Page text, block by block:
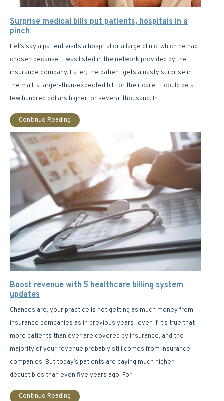
Surprise medical bills put patients, hospitals in a
pinch
Let’s say a patient visits a hospital or a large clinic, which he had
chosen because it was listed in the network provided by the
insurance company. Later, the patient gets a nasty surprise in
the mail: a larger-than-expected bill for their care. It could be a
few hundred dollars higher, or several thousand. In
Continue Reading
Boost revenue with 5 healthcare billing system
updates
Chances are, your practice is not getting as much money from
insurance companies as in previous years—even if it’s true that
more patients than ever are covered by insurance, and the
majority of your revenue probably still comes from insurance
companies. But today’s patients are paying much higher
deductibles than even five years ago. For
Continue Reading